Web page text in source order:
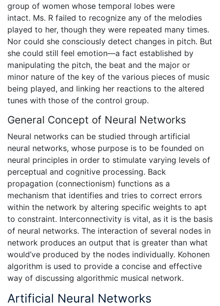
group of women whose temporal lobes were
intact. Ms. R failed to recognize any of the melodies
played to her, though they were repeated many times.
Nor could she consciously detect changes in pitch. But
she could still feel emotion—a fact established by
manipulating the pitch, the beat and the major or
minor nature of the key of the various pieces of music
being played, and linking her reactions to the altered
tunes with those of the control group.
General Concept of Neural Networks
Neural networks can be studied through artificial
neural networks, whose purpose is to be founded on
neural principles in order to stimulate varying levels of
perceptual and cognitive processing. Back
propagation (connectionism) functions as a
mechanism that identifies and tries to correct errors
within the network by altering specific weights to apt
to constraint. Interconnectivity is vital, as it is the basis
of neural networks. The interaction of several nodes in
network produces an output that is greater than what
would’ve produced by the nodes individually. Kohonen
algorithm is used to provide a concise and effective
way of discussing algorithmic musical network.
Artificial Neural Networks